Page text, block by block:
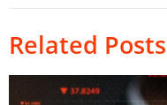
Related Posts